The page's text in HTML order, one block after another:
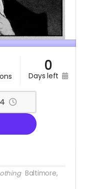
0
days left
Baltimore,